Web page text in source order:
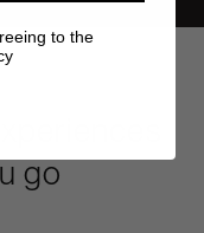
go
to the